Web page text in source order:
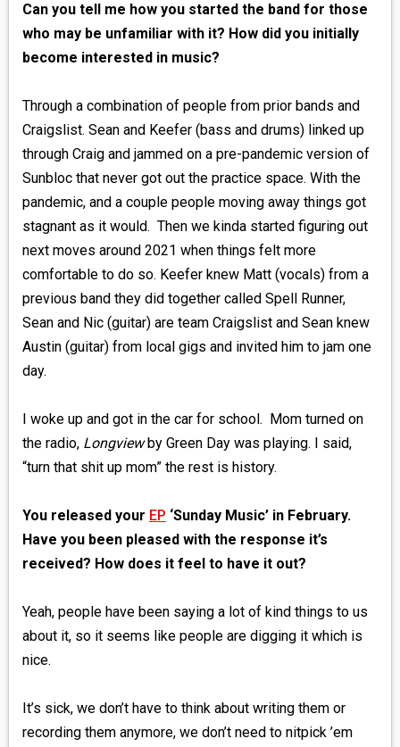
Can you tell me how you started the band for those
who may be unfamiliar with it? How did you initially
become interested in music?
Through a combination of people from prior bands and
Craigslist. Sean and Keefer (bass and drums) linked up
through Craig and jammed on a pre-pandemic version of
Sunbloc that never got out the practice space. With the
pandemic, and a couple people moving away things got
stagnant as it would. Then we kinda started figuring out
next moves around 2021 when things felt more
comfortable to do so. Keefer knew Matt (vocals) from a
previous band they did together called Spell Runner,
Sean and Nic (guitar) are team Craigslist and Sean knew
Austin (guitar) from local gigs and invited him to jam one
day.
I woke up and got in the car for school. Mom turned on
the radio, Longviewby Green Day was playing. I said,
“turn that shit up mom” the rest is history.
You released your EP ‘Sunday Music’ in February.
Have you been pleased with the response it’s
received? How does it feel to have it out?
Yeah, people have been saying a lot of kind things to us
about it, so it seems like people are digging it which is
nice.
It’s sick, we don’t have to think about writing them or
recording them anymore, we don’t need to nitpick ’em